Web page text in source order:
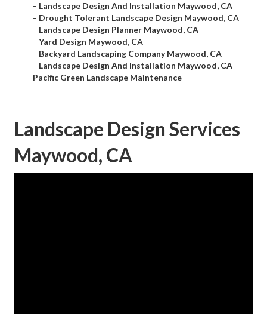
– Landscape Design And Installation Maywood, CA
– Drought Tolerant Landscape Design Maywood, CA
– Landscape Design Planner Maywood, CA
– Yard Design Maywood, CA
– Backyard Landscaping Company Maywood, CA
– Landscape Design And Installation Maywood, CA
– Pacific Green Landscape Maintenance
Landscape Design Services
Maywood, CA